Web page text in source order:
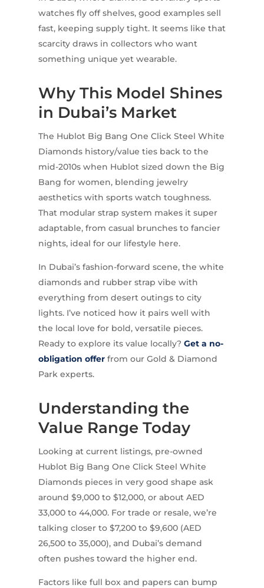
watches fly off shelves, good examples sell
fast, keeping supply tight. It seems like that
scarcity draws in collectors who want
something unique yet wearable.
Why This Model Shines
in Dubai’s Market
The Hublot Big Bang One Click Steel White
Diamonds history/value ties back to the
mid-2010s when Hublot sized down the Big
Bang for women, blending jewelry
aesthetics with sports watch toughness.
That modular strap system makes it super
adaptable, from casual brunches to fancier
nights, ideal for our lifestyle here.
In Dubai’s fashion-forward scene, the white
diamonds and rubber strap vibe with
everything from desert outings to city
lights. I’ve noticed how it pairs well with
the local love for bold, versatile pieces.
Ready to explore its value locally? Get a no-
obligation offerfrom our Gold & Diamond
Park experts.
Understanding the
Value Range Today
Looking at current listings, pre-owned
Hublot Big Bang One Click Steel White
Diamonds pieces in very good shape ask
around $9,000 to $12,000, or about AED
33,000 to 44,000. For trade or resale, we’re
talking closer to $7,200 to $9,600 (AED
26,500 to 35,000), and Dubai’s demand
often pushes toward the higher end.
Factors like full box and papers can bump